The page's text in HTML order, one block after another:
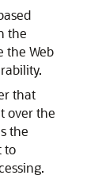
the
the Web
that
over the
the
to